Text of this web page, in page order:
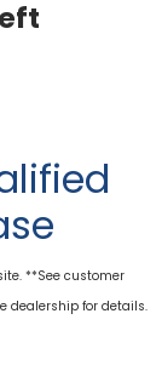
**See customer
dealership for details.